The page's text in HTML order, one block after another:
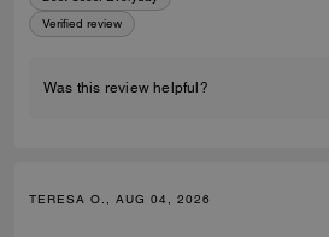
Verified review
Was this review helpful?
TERESA O., AUG 04, 2026